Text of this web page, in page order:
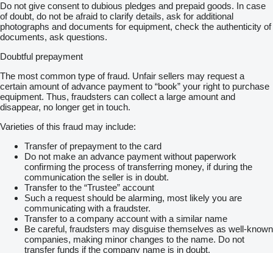
Do not give consent to dubious pledges and prepaid goods. In case
of doubt, do not be afraid to clarify details, ask for additional
photographs and documents for equipment, check the authenticity of
documents, ask questions.
Doubtful prepayment
The most common type of fraud. Unfair sellers may request a
certain amount of advance payment to “book” your right to purchase
equipment. Thus, fraudsters can collect a large amount and
disappear, no longer get in touch.
Varieties of this fraud may include:
Transfer of prepayment to the card
Do not make an advance payment without paperwork
confirming the process of transferring money, if during the
communication the seller is in doubt.
Transfer to the “Trustee” account
Such a request should be alarming, most likely you are
communicating with a fraudster.
Transfer to a company account with a similar name
Be careful, fraudsters may disguise themselves as well-known
companies, making minor changes to the name. Do not
transfer funds if the company name is in doubt.